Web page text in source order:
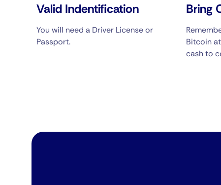
Valid Indentification
You will need a Driver License or
Passport.
Bring
Bitcoin
cash to